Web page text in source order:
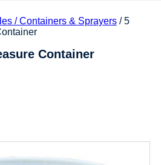
/ Containers & Sprayers/ 5
Container